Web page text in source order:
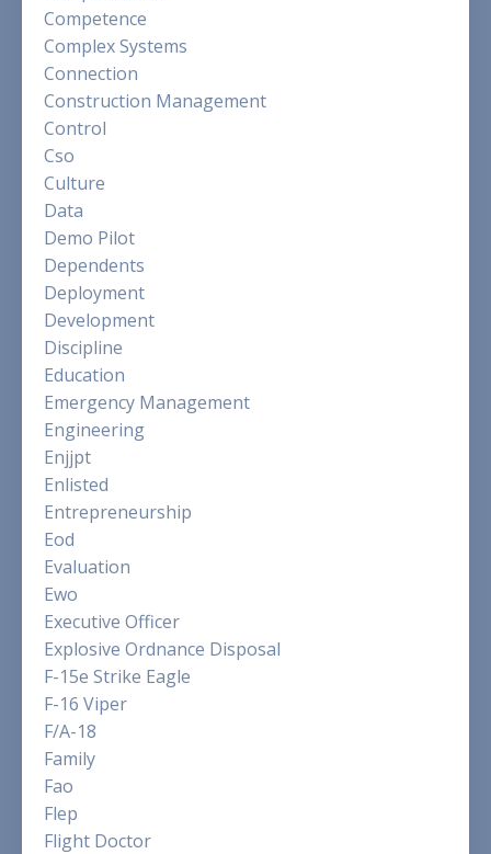
Competence
Complex Systems
Connection
Construction Management
Control
Cso
Culture
Data
Demo Pilot
Dependents
Deployment
Development
Discipline
Education
Emergency Management
Engineering
Enjjpt
Enlisted
Entrepreneurship
Eod
Evaluation
Ewo
Executive Officer
Explosive Ordnance Disposal
F-15e Strike Eagle
F-16 Viper
F/a-18
Family
Fao
Flep
Flight Doctor